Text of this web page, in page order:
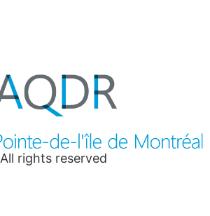
All rights reserved